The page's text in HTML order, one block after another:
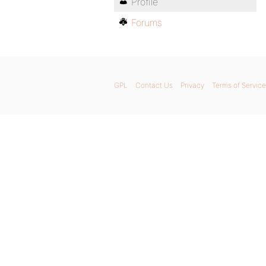
Forums
GPL Contact Us Privacy Terms of Service